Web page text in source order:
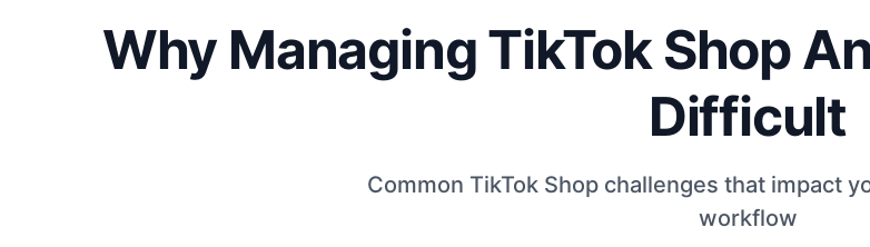
Why Managing TikTok Shop
Difficult
Common TikTok Shop challenges that impact
workflow